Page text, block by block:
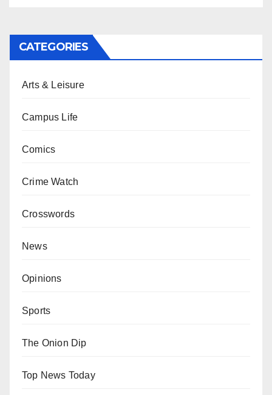
CATEGORIES
Arts & Leisure
Campus Life
Comics
Crime Watch
Crosswords
News
Opinions
Sports
The Onion Dip
Top News Today